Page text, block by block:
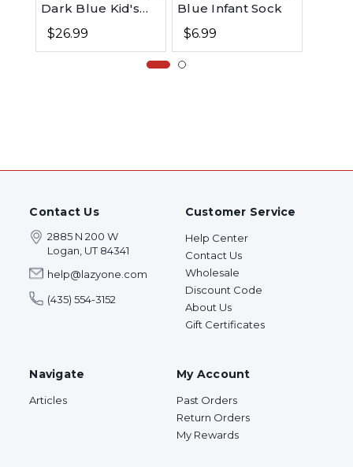
Dark Blue Kid's
Long Sleeve PJ's
$26.99
Blue Infant Sock
$6.99
Contact Us
2885 N 200 W
Logan, UT 84341
help@lazyone.com
(435) 554-3152
Customer Service
Help Center
Contact Us
Wholesale
Discount Code
About Us
Gift Certificates
Navigate
Articles
My Account
Past Orders
Return Orders
My Rewards